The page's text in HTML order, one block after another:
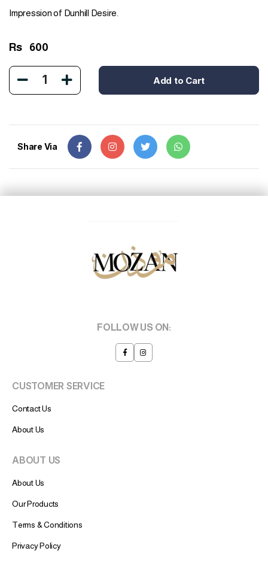
Impression of Dunhill Desire.
Rs 600
1 Add to Cart
Share Via
FOLLOW US ON:
CUSTOMER SERVICE
Contact Us
About Us
ABOUT US
About Us
Our Products
Terms & Conditions
Privacy Policy